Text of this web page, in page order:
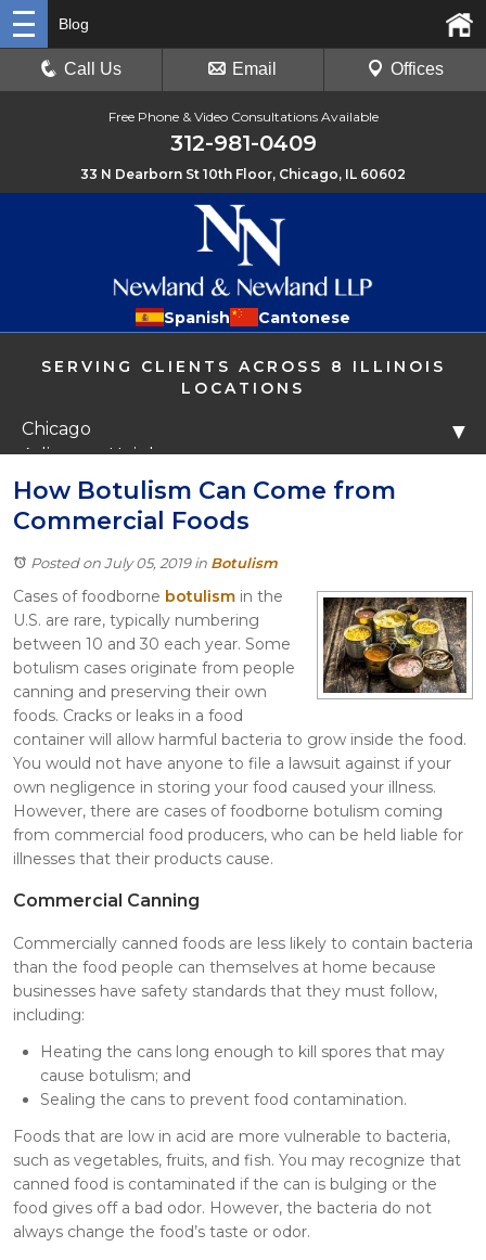
Free Phone & Video Consultations Available
312-981-0409
33 N Dearborn St 10th Floor, Chicago, IL 60602
Spanish Cantonese
SERVING CLIENTS ACROSS 8 ILLINOIS
LOCATIONS
Chicago
Arlington Heights
Libertyville
Crystal Lake
Joliet
Rockford
▼
Blog
Call Us Email Offices
How Botulism Can Come from
Commercial Foods
Posted on July 05, 2019in Botulism
Cases of foodborne botulism in the
U.S. are rare, typically numbering
between 10 and 30 each year. Some
botulism cases originate from people
canning and preserving their own
foods. Cracks or leaks in a food
container will allow harmful bacteria to grow inside the food.
You would not have anyone to file a lawsuit against if your
own negligence in storing your food caused your illness.
However, there are cases of foodborne botulism coming
from commercial food producers, who can be held liable for
illnesses that their products cause.
Commercial Canning
Commercially canned foods are less likely to contain bacteria
than the food people can themselves at home because
businesses have safety standards that they must follow,
including:
Heating the cans long enough to kill spores that may
cause botulism; and
Sealing the cans to prevent food contamination.
Foods that are low in acid are more vulnerable to bacteria,
such as vegetables, fruits, and fish. You may recognize that
canned food is contaminated if the can is bulging or the
food gives off a bad odor. However, the bacteria do not
always change the food’s taste or odor.